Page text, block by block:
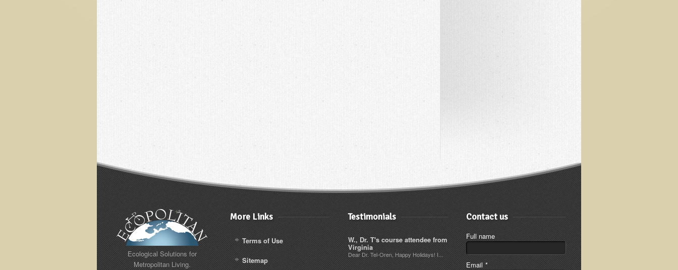
Ecological Solutions for
Metropolitan Living.
More Links
Terms of Use
Sitemap
Testimonials
W., Dr. T's course attendee from
Virginia
Dear Dr. Tel-Oren, Happy Holidays! I...
Contact us
Full name
Email *